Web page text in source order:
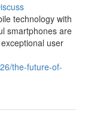
technology with
smartphones are
user
the-future-of-